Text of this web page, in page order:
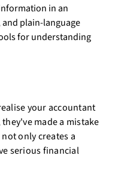
in an
and plain-language
for understanding
your accountant
made a mistake
only creates a
serious financial